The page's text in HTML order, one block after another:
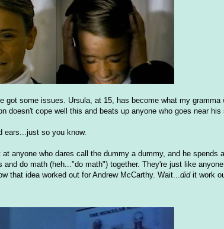
some issues. Ursula, at 15, has become what my gramma
doesn't cope well this and beats up anyone who goes near his
ears...just so you know.
anyone who dares call the dummy a dummy, and he spends
do math (heh..."do math") together. They're just like
that idea worked out for Andrew McCarthy. Wait...didit work